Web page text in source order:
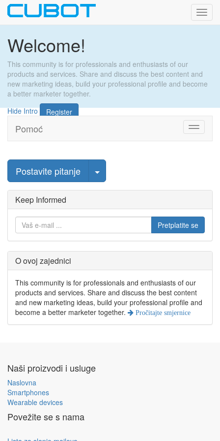
Welcome!
This community is for professionals and enthusiasts of our
products and services. Share and discuss the best content and
new marketing ideas, build your professional profile and become
a better marketer together.
Hide Intro
Register
Toggle
Pomoć
Postavite pitanje Odaberi objavu
Keep Informed
Pretplatite se
O ovoj zajednici
This community is for professionals and enthusiasts of our
products and services. Share and discuss the best content
and new marketing ideas, build your professional profile and
become a better marketer together.
Pročitajte smjernice
Naši proizvodi i usluge
Naslovna
Smartphones
Wearable devices
Povežite se s nama